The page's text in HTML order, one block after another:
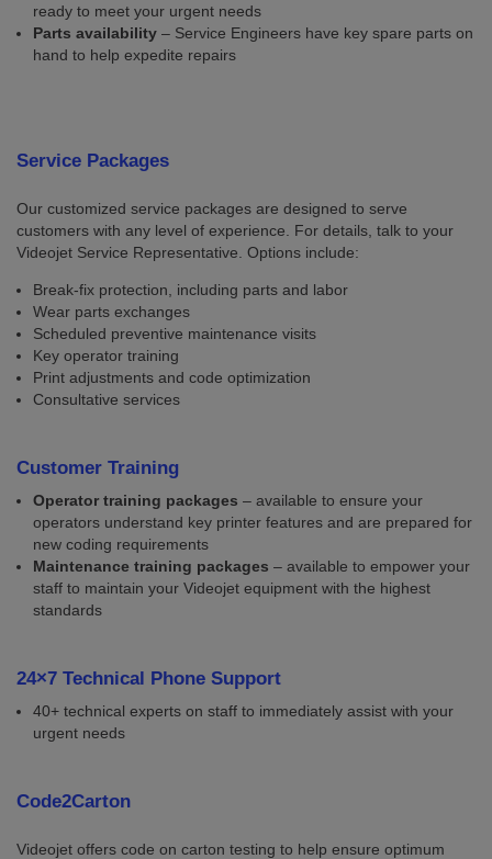
ready to meet your urgent needs
Parts availability – Service Engineers have key spare parts on
hand to help expedite repairs
Service Packages
Our customized service packages are designed to serve
customers with any level of experience. For details, talk to your
Videojet Service Representative. Options include:
Break-fix protection, including parts and labor
Wear parts exchanges
Scheduled preventive maintenance visits
Key operator training
Print adjustments and code optimization
Consultative services
Customer Training
Operator training packages – available to ensure your
operators understand key printer features and are prepared for
new coding requirements
Maintenance training packages – available to empower your
staff to maintain your Videojet equipment with the highest
standards
24×7 Technical Phone Support
40+ technical experts on staff to immediately assist with your
urgent needs
Code2Carton
Videojet offers code on carton testing to help ensure optimum